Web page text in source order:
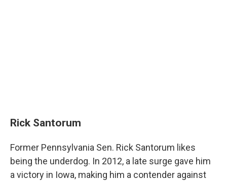
Rick Santorum
Former Pennsylvania Sen. Rick Santorum likes
being the underdog. In 2012, a late surge gave him
a victory in Iowa, making him a contender against